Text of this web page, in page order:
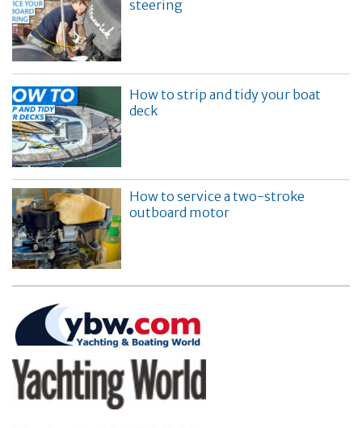
steering
How to strip and tidy your boat
deck
How to service a two-stroke
outboard motor